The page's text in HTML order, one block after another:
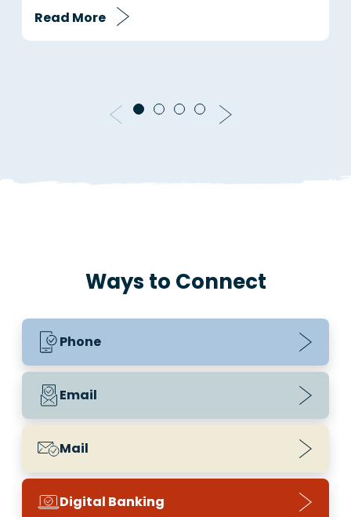
Read More
Ways to Connect
Phone
Email
Mail
Digital Banking